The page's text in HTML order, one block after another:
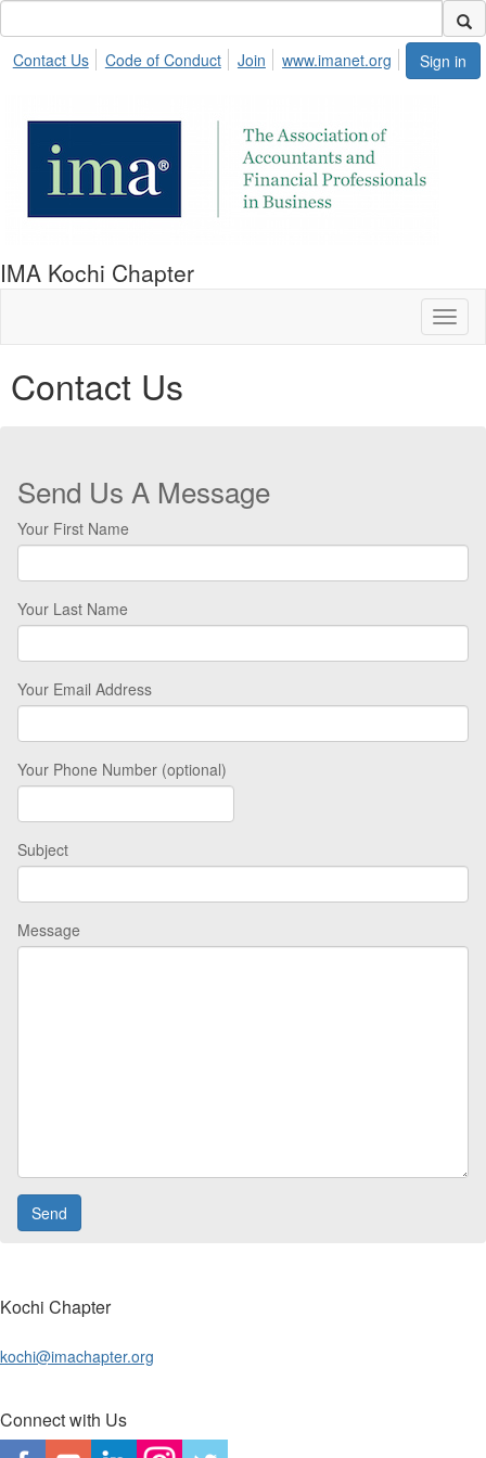
Sign in
Contact Us Code of Conduct Join www.imanet.org
IMA Kochi Chapter
Contact Us
Send Us A Message
Your First Name
Your Last Name
Your Email Address
Your Phone Number (optional)
Subject
Message
Kochi Chapter
kochi@imachapter.org
Connect with Us